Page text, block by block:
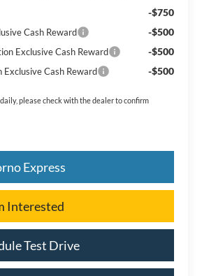
-$750
Cash Reward -$500
Exclusive Cash Reward -$500
Cash Reward -$500
please check with the dealer to confirm
Express
Interested
Test Drive